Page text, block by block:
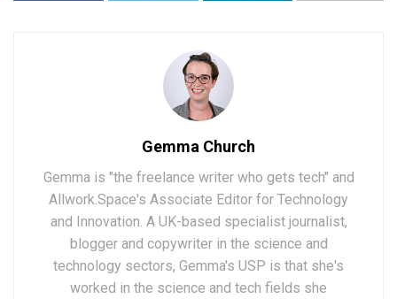
Gemma Church
Gemma is "the freelance writer who gets tech" and
Allwork.Space's Associate Editor for Technology
and Innovation. A UK-based specialist journalist,
blogger and copywriter in the science and
technology sectors, Gemma's USP is that she's
worked in the science and tech fields she